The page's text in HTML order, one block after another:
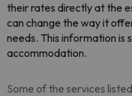
their rates directly at the
can change the way it
needs. This information is
accommodation.
Some of the services